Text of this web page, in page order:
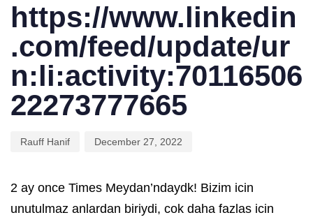
https://www.linkedin
.com/feed/update/ur
n:li:activity:70116506
22273777665
Rauff Hanif December 27, 2022
2 ay once Times Meydan’ndaydk! Bizim icin
unutulmaz anlardan biriydi, cok daha fazlas icin